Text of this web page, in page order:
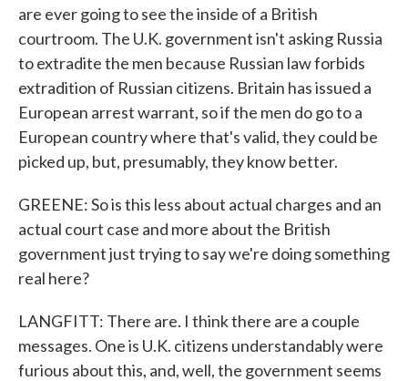
are ever going to see the inside of a British
courtroom. The U.K. government isn't asking Russia
to extradite the men because Russian law forbids
extradition of Russian citizens. Britain has issued a
European arrest warrant, so if the men do go to a
European country where that's valid, they could be
picked up, but, presumably, they know better.
GREENE: So is this less about actual charges and an
actual court case and more about the British
government just trying to say we're doing something
real here?
LANGFITT: There are. I think there are a couple
messages. One is U.K. citizens understandably were
furious about this, and, well, the government seems